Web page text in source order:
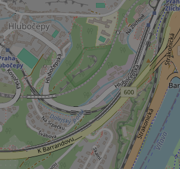
^qs_[0-9]+$
^eps_[0-9]+$